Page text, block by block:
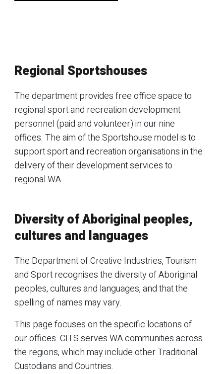
Regional Sportshouses
The department provides free office space to
regional sport and recreation development
personnel (paid and volunteer) in our nine
offices. The aim of the Sportshouse model is to
support sport and recreation organisations in the
delivery of their development services to
regional WA.
Diversity of Aboriginal peoples,
cultures and languages
The Department of Creative Industries, Tourism
and Sport recognises the diversity of Aboriginal
peoples, cultures and languages, and that the
spelling of names may vary.
This page focuses on the specific locations of
our offices. CITS serves WA communities across
the regions, which may include other Traditional
Custodians and Countries.